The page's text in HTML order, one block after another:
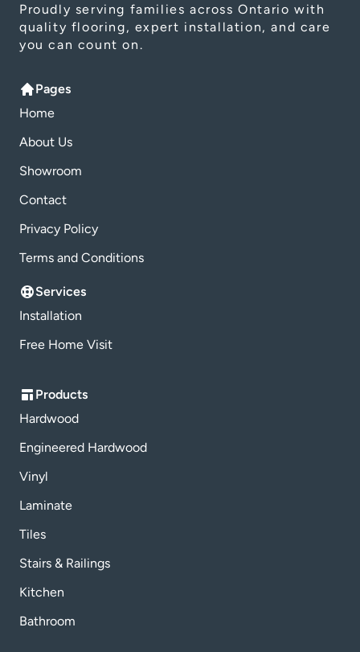
Proudly serving families across Ontario with
quality flooring, expert installation, and care
you can count on.
Pages
Home
About Us
Showroom
Contact
Privacy Policy
Terms and Conditions
Services
Installation
Free Home Visit
Products
Hardwood
Engineered Hardwood
Vinyl
Laminate
Tiles
Stairs & Railings
Kitchen
Bathroom